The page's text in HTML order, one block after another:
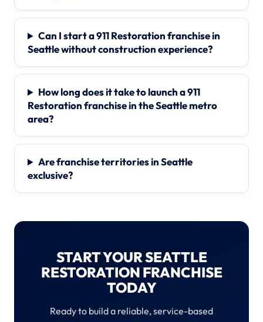
Can I start a 911 Restoration franchise in
Seattle without construction experience?
How long does it take to launch a 911
Restoration franchise in the Seattle metro
area?
Are franchise territories in Seattle
exclusive?
START YOUR SEATTLE
RESTORATION FRANCHISE
TODAY
Ready to build a reliable, service-based